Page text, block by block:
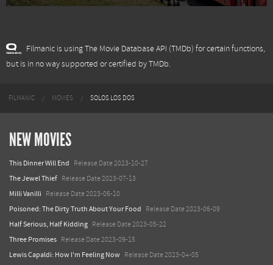
Filmanic is using The Movie Database API (TMDb) for certain functions,
but is in no way supported or certified by TMDb.
FILMANIC MOVIES SOLOS LOS DOS
NEW MOVIES
This Dinner Will End Release Date 2023-10-27
The Jewel Thief Release Date 2023-07-13
Milli Vanilli Release Date 2023-06-10
Poisoned: The Dirty Truth About Your Food Release Date 2023-06-09
Half Serious, Half Kidding Release Date 2023-05-22
Three Promises Release Date 2023-09-15
Lewis Capaldi: How I'm Feeling Now Release Date 2023-04-05